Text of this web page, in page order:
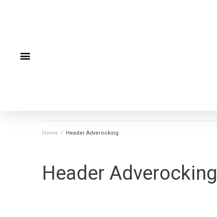
Home / Header Adverocking
Header Adverocking